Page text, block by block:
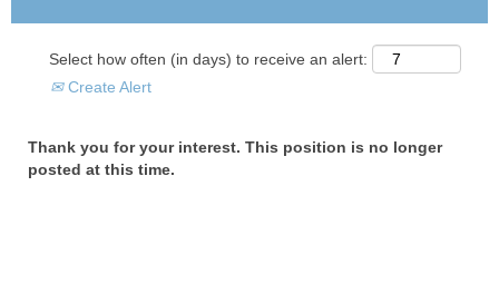
Select how often (in days) to receive an alert:
Create Alert
Thank you for your interest. This position is no longer
posted at this time.